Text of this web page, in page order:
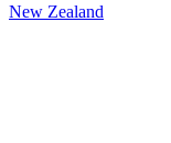
New Zealand